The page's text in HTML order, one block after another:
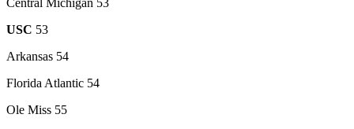
Central Michigan 53
USC 53
Arkansas 54
Florida Atlantic 54
Ole Miss 55